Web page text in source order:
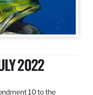
2022
10 to the